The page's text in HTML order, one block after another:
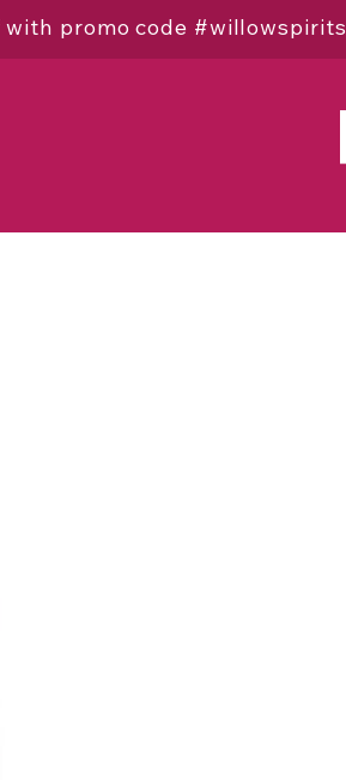
with promo code #willowspirits